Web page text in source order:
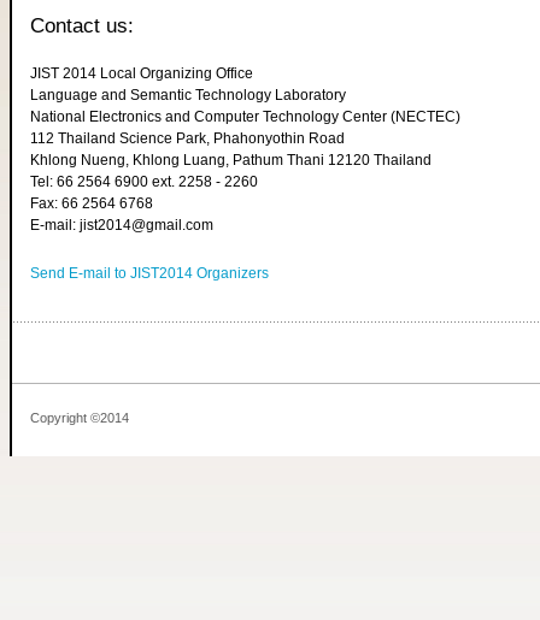
Contact us:
JIST 2014 Local Organizing Office
Language and Semantic Technology Laboratory
National Electronics and Computer Technology Center (NECTEC)
112 Thailand Science Park, Phahonyothin Road
Khlong Nueng, Khlong Luang, Pathum Thani 12120 Thailand
Tel: 66 2564 6900 ext. 2258 - 2260
Fax: 66 2564 6768
E-mail: jist2014@gmail.com
Send E-mail to JIST2014 Organizers
Copyright ©2014